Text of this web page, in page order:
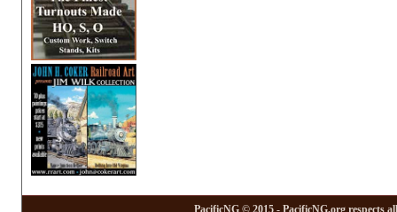
PacificNG © 2015 - PacificNG.org respects